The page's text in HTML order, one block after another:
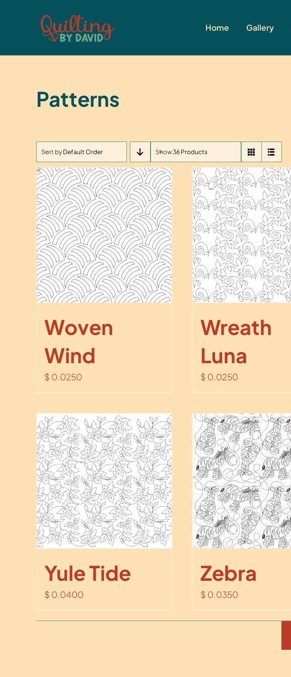
Home Gallery
Patterns
Sort by Default Order Show36 Products
Woven
Wind
$ 0.0250
Wreath
Luna
$ 0.0250
Yule Tide
$ 0.0400
Zebra
$ 0.0350